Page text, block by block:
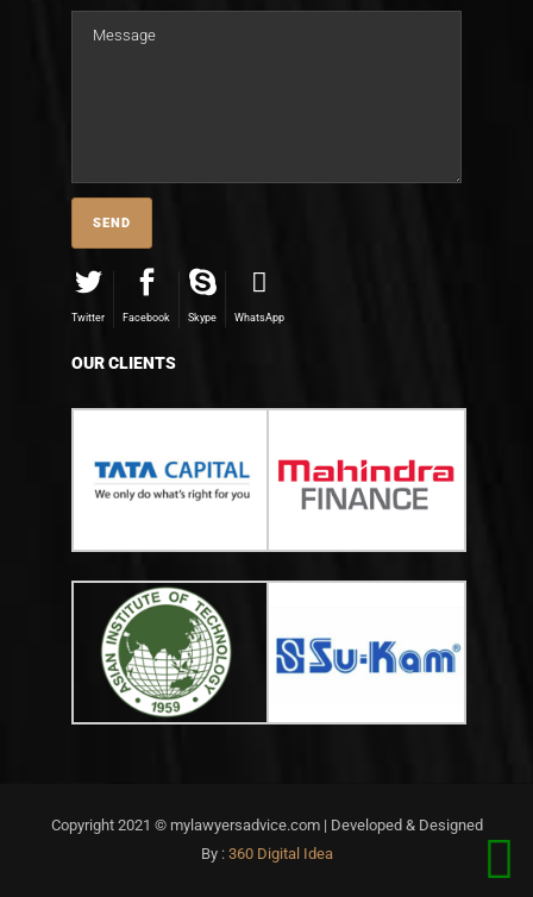
Twitter Facebook Skype WhatsApp
OUR CLIENTS
Copyright 2021 © mylawyersadvice.com | Developed & Designed
By : 360 Digital Idea